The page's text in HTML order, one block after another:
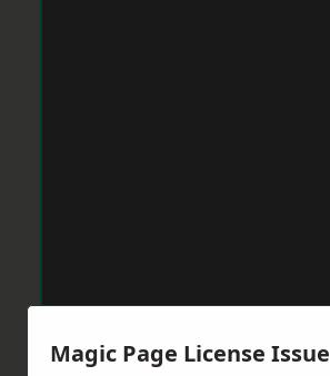
Magic Page License Issue